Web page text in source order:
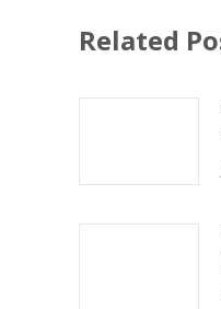
Related